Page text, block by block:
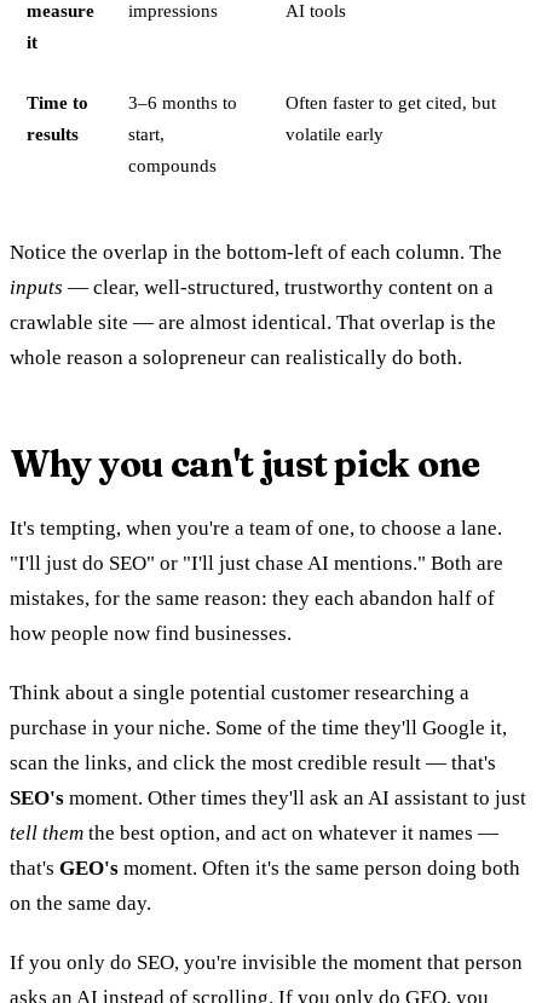
measure
it
impressions
AI tools
Time to
results
3–6 months to
start,
compounds
Often faster to get cited, but
volatile early
Notice the overlap in the bottom-left of each column. The
inputs — clear, well-structured, trustworthy content on a
crawlable site — are almost identical. That overlap is the
whole reason a solopreneur can realistically do both.
Why you can't just pick one
It's tempting, when you're a team of one, to choose a lane.
"I'll just do SEO" or "I'll just chase AI mentions." Both are
mistakes, for the same reason: they each abandon half of
how people now find businesses.
Think about a single potential customer researching a
purchase in your niche. Some of the time they'll Google it,
scan the links, and click the most credible result — that's
SEO's moment. Other times they'll ask an AI assistant to just
tell them the best option, and act on whatever it names —
that's GEO's moment. Often it's the same person doing both
on the same day.
If you only do SEO, you're invisible the moment that person
asks an AI instead of scrolling. If you only do GEO, you